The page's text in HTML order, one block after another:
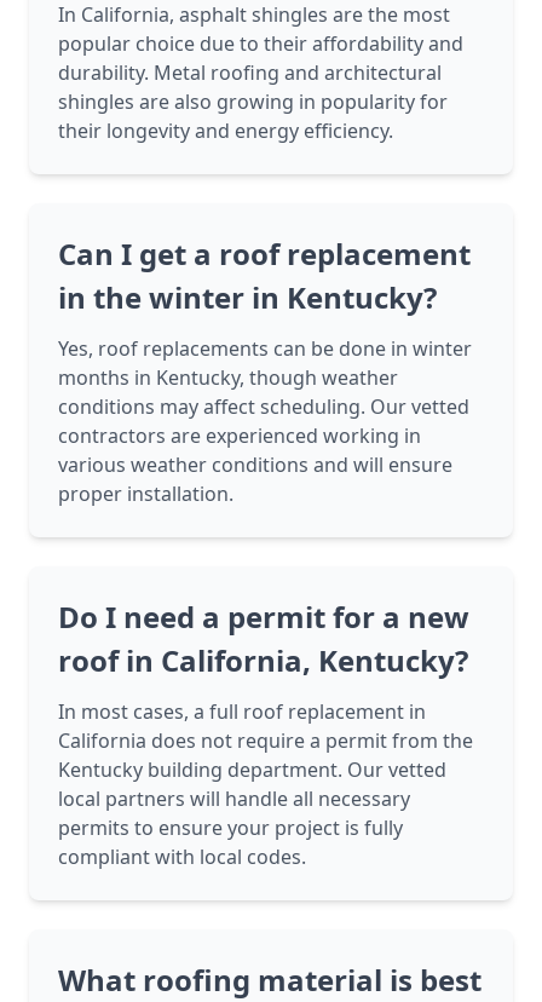
In California, asphalt shingles are the most
popular choice due to their affordability and
durability. Metal roofing and architectural
shingles are also growing in popularity for
their longevity and energy efficiency.
Can I get a roof replacement
in the winter in Kentucky?
Yes, roof replacements can be done in winter
months in Kentucky, though weather
conditions may affect scheduling. Our vetted
contractors are experienced working in
various weather conditions and will ensure
proper installation.
Do I need a permit for a new
roof in California, Kentucky?
In most cases, a full roof replacement in
California does not require a permit from the
Kentucky building department. Our vetted
local partners will handle all necessary
permits to ensure your project is fully
compliant with local codes.
What roofing material is best